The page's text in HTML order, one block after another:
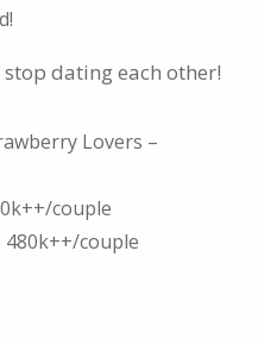
dating each other!
Lovers –
couple
480k++/couple